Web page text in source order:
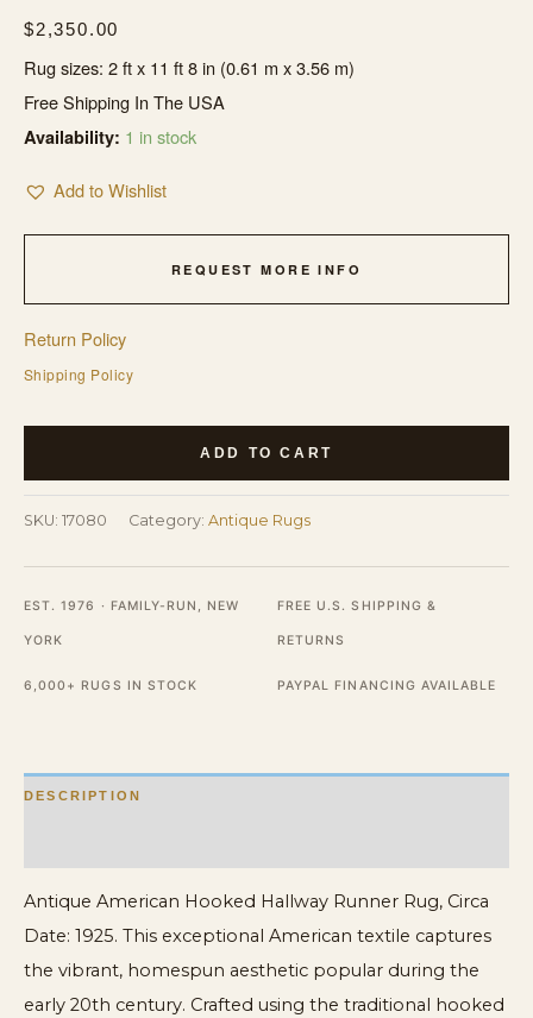
$2,350.00
Rug sizes: 2 ft x 11 ft 8 in (0.61 m x 3.56 m)
Free Shipping In The USA
Availability: 1 in stock
Add to Wishlist
REQUEST MORE INFO
Return Policy
Shipping Policy
Antique
Hooked
Hallway
Runner
Rug
-
&
Multicolor
quantity
ADD TO CART
SKU: 17080 Category: Antique Rugs
EST. 1976 · FAMILY-RUN, NEW
YORK
FREE U.S. SHIPPING &
RETURNS
6,000+ RUGS IN STOCK PAYPAL FINANCING AVAILABLE
DESCRIPTION
Antique American Hooked Hallway Runner Rug, Circa
Date: 1925. This exceptional American textile captures
the vibrant, homespun aesthetic popular during the
early 20th century. Crafted using the traditional hooked